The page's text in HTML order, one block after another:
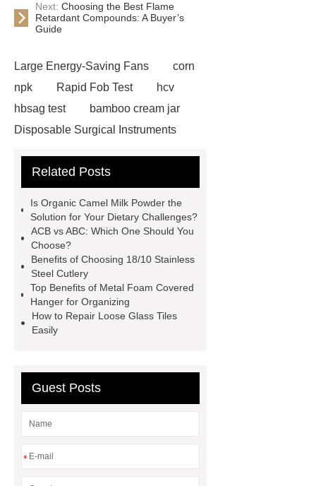
Next: Choosing the Best Flame
Retardant Compounds: A Buyer’s
Guide
Large Energy-Saving Fans
corn
npk
Rapid Fob Test
hcv
hbsag test
bamboo cream jar
Disposable Surgical Instruments
Instruments List
caps export
Rubber diaphragms
manufacturer
cast steel check
valve
best welding positioner
Machine Groomed Snow
Top Tent Off-Road factory
insulated hand tools
Related Posts
Is Organic Camel Milk Powder the
Solution for Your Dietary Challenges?
ACB vs ABC: Which One Should You
Choose?
Benefits of Choosing 18/10 Stainless
Steel Cutlery
Top Benefits of Metal Foam Covered
Hanger for Organizing
How to Repair Loose Glass Tiles
Easily
Guest Posts
*